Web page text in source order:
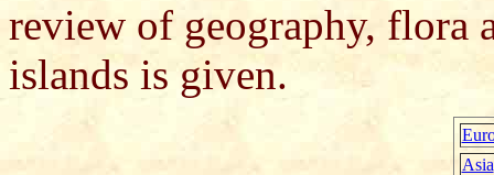
review of geography, flora
islands is given.
Asia